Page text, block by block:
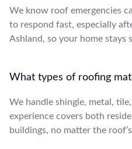
We know roof emergencies
to respond fast, especially
Ashland, so your home stays
What types of roofing
We handle shingle, metal,
experience covers both
buildings, no matter the